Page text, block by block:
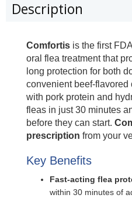
Description
Comfortis is the first
oral flea treatment that
long protection for both
convenient beef-
with pork protein and
fleas in just 30 minutes
before they can start.
prescription from your
Key Benefits
Fast-acting flea
within 30 minutes of